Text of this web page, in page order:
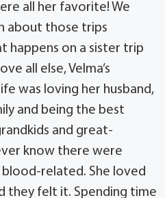
all her favorite! We
about those trips
happens on a sister trip
all else, Velma’s
was loving her husband,
and being the best
and great-
know there were
blood-related. She loved
they felt it. Spending time